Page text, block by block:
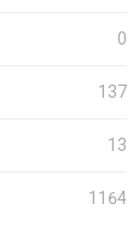
0
137
13
1164